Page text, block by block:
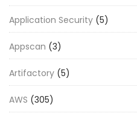
Application Security (5)
Appscan (3)
Artifactory (5)
AWS (305)